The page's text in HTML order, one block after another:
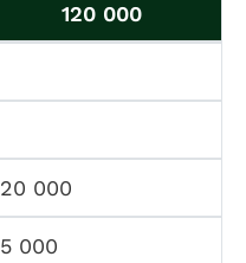
120 000
20 000
5 000